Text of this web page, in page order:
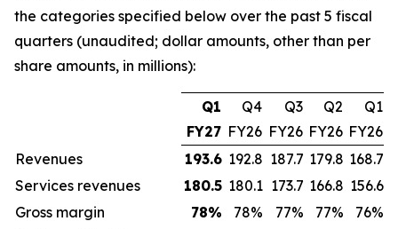
the categories specified below over the past 5 fiscal
quarters (unaudited; dollar amounts, other than per
share amounts, in millions):
Q1
FY27
Q4
FY26
Q3
FY26
Q2
FY26
Q1
FY26
Revenues
193.6 192.8 187.7 179.8 168.7
Services revenues
180.5 180.1 173.7 166.8 156.6
Gross margin
78% 78% 77% 77%
76%